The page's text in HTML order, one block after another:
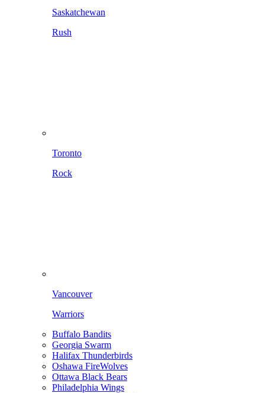
Saskatchewan
Rush
Toronto
Rock
Vancouver
Warriors
Buffalo Bandits
Georgia Swarm
Halifax Thunderbirds
Oshawa FireWolves
Ottawa Black Bears
Philadelphia Wings